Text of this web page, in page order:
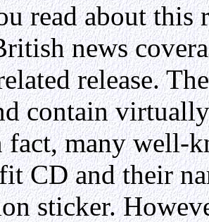
read about this
news
release.
contain
fact, many well-
CD and their
sticker.